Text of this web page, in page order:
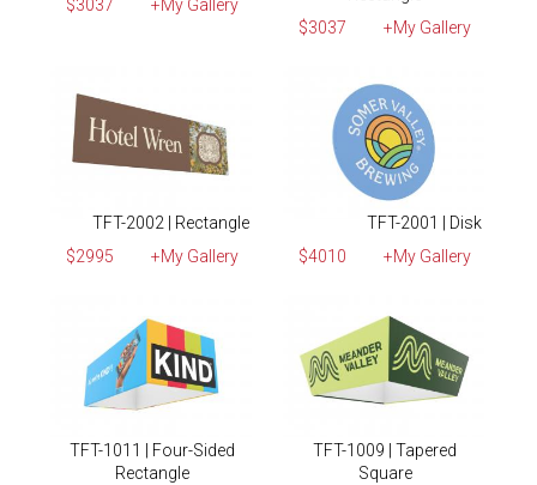
$3037
+My Gallery
$3037
+My Gallery
TFT-2002 | Rectangle
$2995
+My Gallery
TFT-2001 | Disk
$4010
+My Gallery
TFT-1011 | Four-Sided
Rectangle
TFT-1009 | Tapered
Square